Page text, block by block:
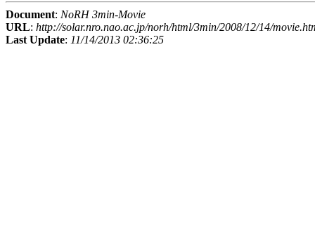
Document: NoRH 3min-Movie
URL: http://solar.nro.nao.ac.jp/norh/html/3min/2008/12/14/
Last Update: 11/14/2013 02:36:25